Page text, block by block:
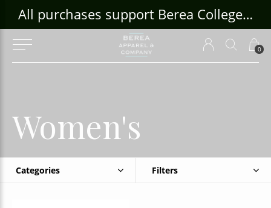
0
All purchases support Berea College Students!
Women's
Categories Filters